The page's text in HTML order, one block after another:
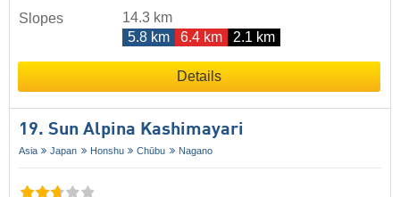
Slopes
14.3 km
5.8 km
6.4 km 2.1 km
Details
19. Sun Alpina Kashimayari
Asia Japan Honshu Chūbu Nagano